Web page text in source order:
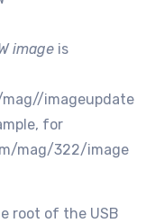
image is
/imageupdate
for
mag/322/image
root of the USB